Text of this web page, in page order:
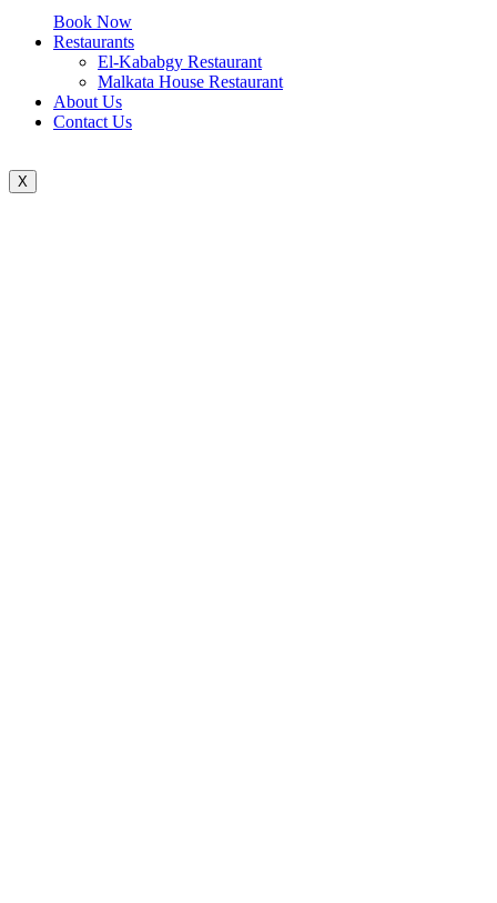
Book Now
Restaurants
El-Kababgy Restaurant
Malkata House Restaurant
About Us
Contact Us
X